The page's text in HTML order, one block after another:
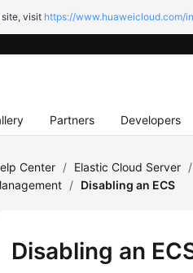
visit https://www.huaweicloud.com/
Partners Developers
Center / Elastic Cloud Server /
/ Disabling an ECS
Disabling an